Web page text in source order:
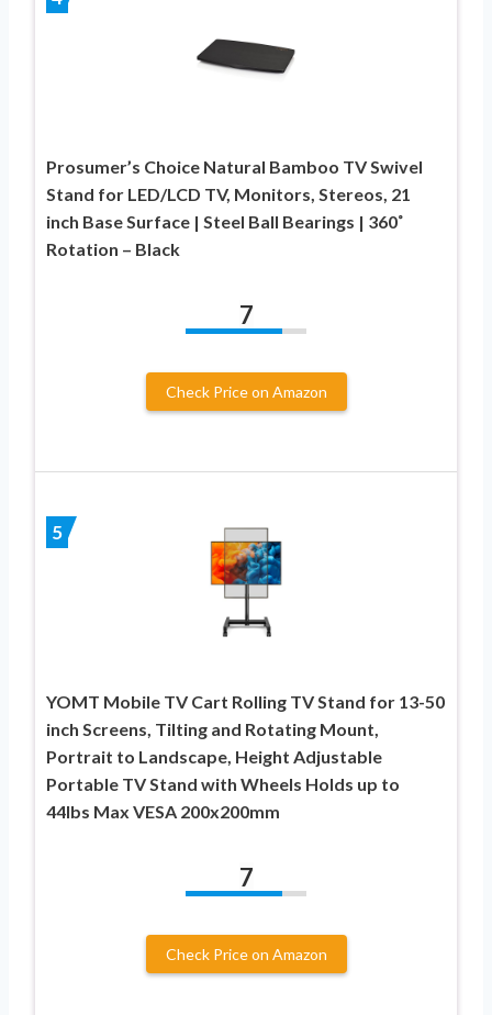
Prosumer’s Choice Natural Bamboo TV Swivel
Stand for LED/LCD TV, Monitors, Stereos, 21
inch Base Surface | Steel Ball Bearings | 360˚
Rotation – Black
7
Check Price on Amazon
5
YOMT Mobile TV Cart Rolling TV Stand for 13-50
inch Screens, Tilting and Rotating Mount,
Portrait to Landscape, Height Adjustable
Portable TV Stand with Wheels Holds up to
44lbs Max VESA 200x200mm
7
Check Price on Amazon